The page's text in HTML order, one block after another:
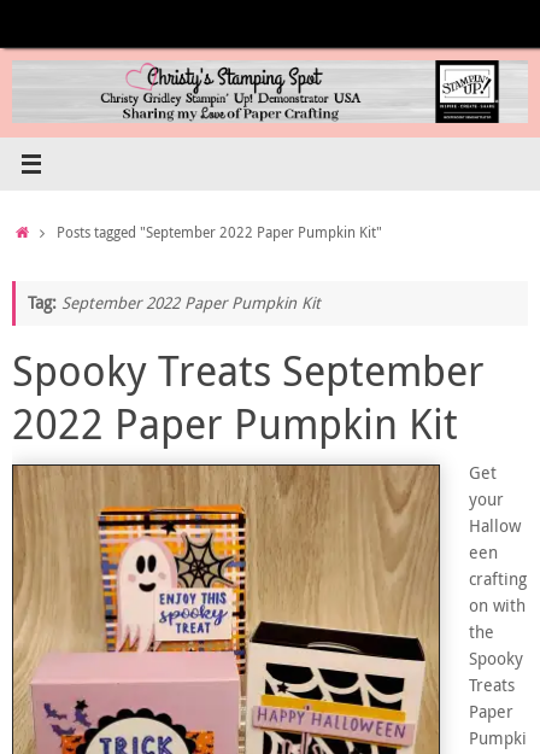
content
HomePosts tagged "September 2022 Paper Pumpkin Kit"
Tag: September 2022 Paper Pumpkin Kit
Spooky Treats September
2022 Paper Pumpkin Kit
Get
your
Hallow
een
crafting
on with
the
Spooky
Treats
Paper
Pumpki